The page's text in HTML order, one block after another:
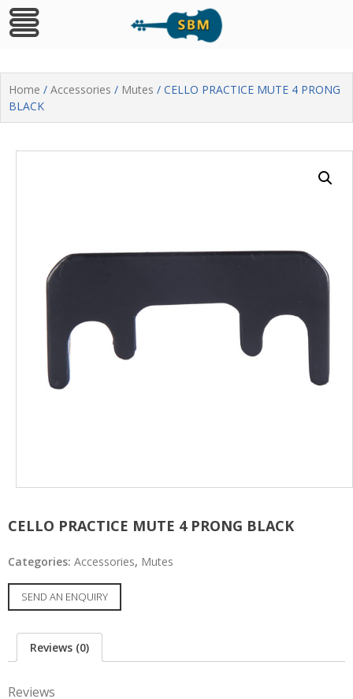
to
content
Home / Accessories / Mutes / CELLO PRACTICE MUTE 4 PRONG
BLACK
CELLO PRACTICE MUTE 4 PRONG BLACK
Categories: Accessories, Mutes
SEND AN ENQUIRY
Reviews (0)
Reviews